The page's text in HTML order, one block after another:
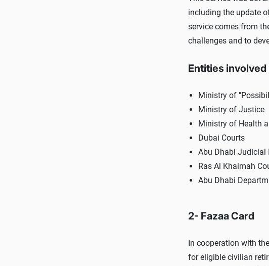
including the update
service comes from
challenges and to
Entities
Ministry of
Ministry of Justice
Ministry of Health
Dubai Courts
Abu Dhabi Judicial
Ras Al Khaimah
Abu Dhabi
2- Fazaa Card
In cooperation with
for eligible civilian